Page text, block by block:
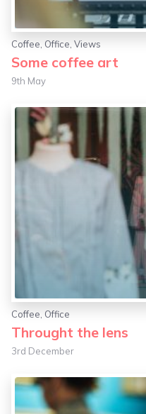
Coffee Office ,Views
Some coffee art
9th May
Coffee, Office
Throught the lens
3rd December